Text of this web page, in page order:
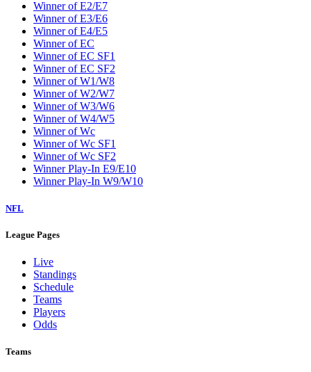
Winner of E2/E7
Winner of E3/E6
Winner of E4/E5
Winner of EC
Winner of EC SF1
Winner of EC SF2
Winner of W1/W8
Winner of W2/W7
Winner of W3/W6
Winner of W4/W5
Winner of Wc
Winner of Wc SF1
Winner of Wc SF2
Winner Play-In E9/E10
Winner Play-In W9/W10
NFL
League Pages
Live
Standings
Schedule
Teams
Players
Odds
Teams